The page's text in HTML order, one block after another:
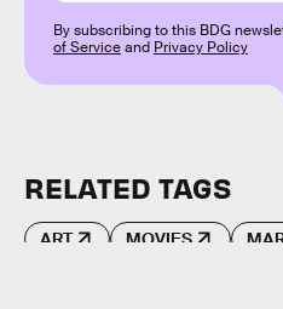
By subscribing to this BDG
of Serviceand Privacy Policy
RELATED TAGS
ART MOVIES